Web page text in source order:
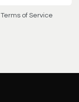
Terms of Service